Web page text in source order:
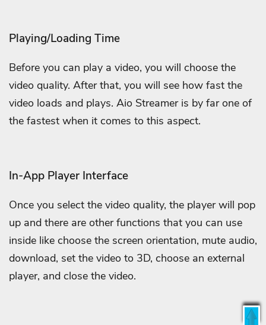
Playing/Loading Time
Before you can play a video, you will choose the
video quality. After that, you will see how fast the
video loads and plays. Aio Streamer is by far one of
the fastest when it comes to this aspect.
In-App Player Interface
Once you select the video quality, the player will pop
up and there are other functions that you can use
inside like choose the screen orientation, mute audio,
download, set the video to 3D, choose an external
player, and close the video.